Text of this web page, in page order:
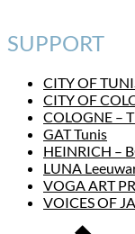
SUPPORT
CITY OF
CITY OF
COLOGNE –
GAT Tunis
HEINRICH –
LUNA
VOGA ART
VOICES OF